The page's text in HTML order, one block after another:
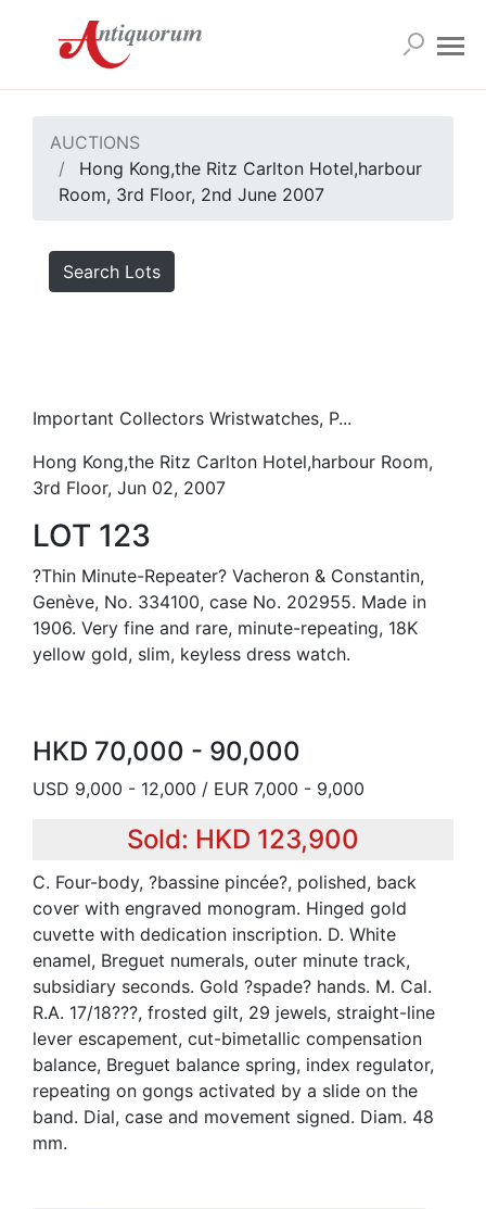
AUCTIONS
Hong Kong,the Ritz Carlton Hotel,harbour
Room, 3rd Floor, 2nd June 2007
Search Lots
Important Collectors Wristwatches, P...
Hong Kong,the Ritz Carlton Hotel,harbour Room,
3rd Floor, Jun 02, 2007
LOT 123
?Thin Minute-Repeater? Vacheron & Constantin,
Genève, No. 334100, case No. 202955. Made in
1906. Very fine and rare, minute-repeating, 18K
yellow gold, slim, keyless dress watch.
HKD 70,000 - 90,000
USD 9,000 - 12,000 / EUR 7,000 - 9,000
Sold: HKD 123,900
C. Four-body, ?bassine pincée?, polished, back
cover with engraved monogram. Hinged gold
cuvette with dedication inscription. D. White
enamel, Breguet numerals, outer minute track,
subsidiary seconds. Gold ?spade? hands. M. Cal.
R.A. 17/18???, frosted gilt, 29 jewels, straight-line
lever escapement, cut-bimetallic compensation
balance, Breguet balance spring, index regulator,
repeating on gongs activated by a slide on the
band. Dial, case and movement signed. Diam. 48
mm.